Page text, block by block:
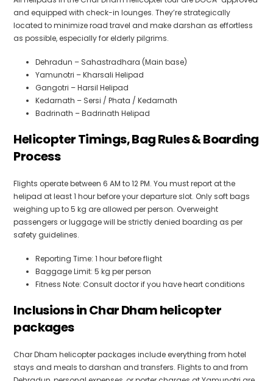
and equipped with check-in lounges. They’re strategically
located to minimize road travel and make darshan as effortless
as possible, especially for elderly pilgrims.
Dehradun – Sahastradhara (Main base)
Yamunotri – Kharsali Helipad
Gangotri – Harsil Helipad
Kedarnath – Sersi / Phata / Kedarnath
Badrinath – Badrinath Helipad
Helicopter Timings, Bag Rules & Boarding
Process
Flights operate between 6 AM to 12 PM. You must report at the
helipad at least 1 hour before your departure slot. Only soft bags
weighing up to 5 kg are allowed per person. Overweight
passengers or luggage will be strictly denied boarding as per
safety guidelines.
Reporting Time: 1 hour before flight
Baggage Limit: 5 kg per person
Fitness Note: Consult doctor if you have heart conditions
Inclusions in Char Dham helicopter
packages
Char Dham helicopter packages include everything from hotel
stays and meals to darshan and transfers. Flights to and from